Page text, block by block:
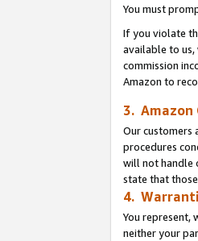
You must
If you violate
available to
commission
Amazon to
3. Amazon
Our customers
procedures
will not handle
state that
4.
You represent,
neither your